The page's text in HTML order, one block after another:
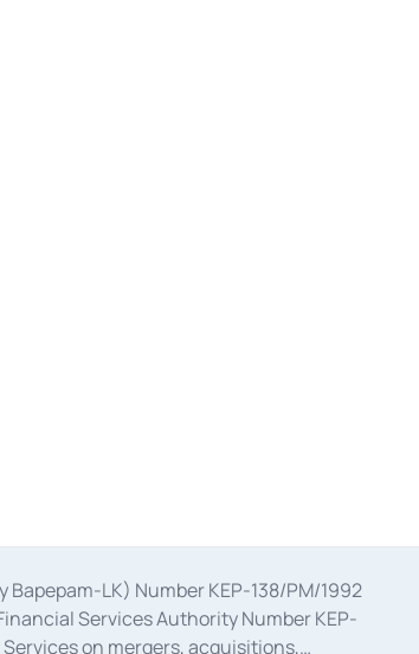
LK) Number KEP-138/PM/1992
Services Authority Number KEP-
Services on mergers, acquisitions,